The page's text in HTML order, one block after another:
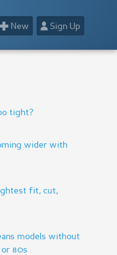
👤Sign Up
+ New
tight?
wider with
fit, cut,
models without
80s